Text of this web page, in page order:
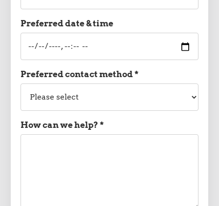
Preferred date & time
Preferred
date
Preferred contact method *
Preferred
contact
How can we help? *
Message